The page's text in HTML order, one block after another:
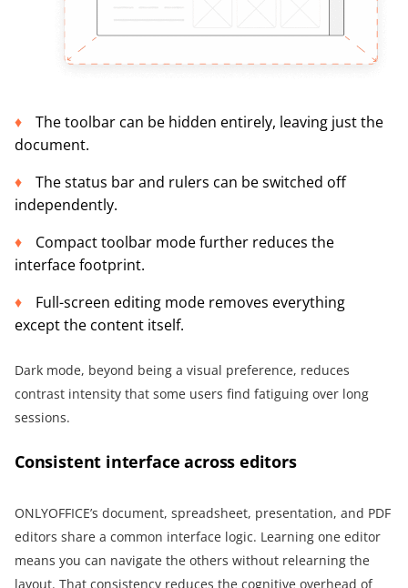
The toolbar can be hidden entirely, leaving just the
document.
The status bar and rulers can be switched off
independently.
Compact toolbar mode further reduces the
interface footprint.
Full-screen editing mode removes everything
except the content itself.
Dark mode, beyond being a visual preference, reduces
contrast intensity that some users find fatiguing over long
sessions.
Consistent interface across editors
ONLYOFFICE’s document, spreadsheet, presentation, and PDF
editors share a common interface logic. Learning one editor
means you can navigate the others without relearning the
layout. That consistency reduces the cognitive overhead of